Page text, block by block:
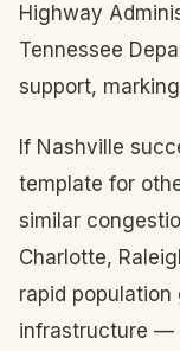
Highway
Tennessee
support,
If Nashville
template for
similar
Charlotte,
rapid
infrastructure —